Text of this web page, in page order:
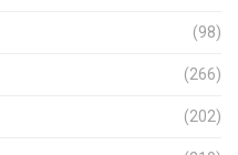
(98)
(266)
(202)